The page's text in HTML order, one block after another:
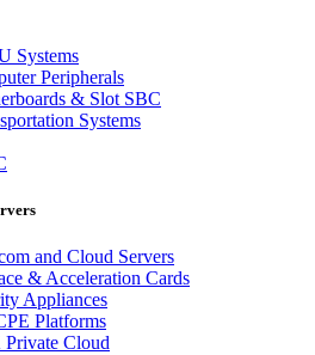
Systems
Peripherals
& Slot SBC
Systems
and Cloud Servers
& Acceleration Cards
Appliances
Platforms
Cloud